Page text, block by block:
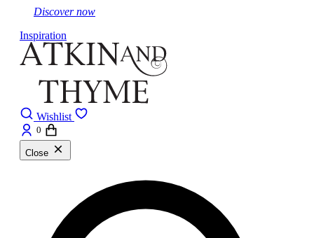
Discover now
Inspiration
Wishlist
0
Close